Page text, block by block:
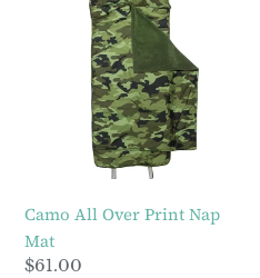
Camo All Over Print Nap
Mat
Regular
$61.00